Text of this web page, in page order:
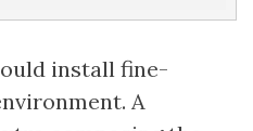
install fine-
A